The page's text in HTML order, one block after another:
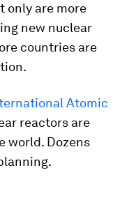
only are more
new nuclear
countries are
Atomic
reactors are
world. Dozens